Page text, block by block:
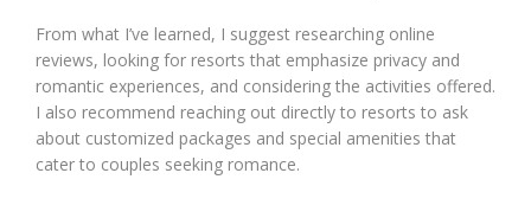
From what I’ve learned, I suggest researching online
reviews, looking for resorts that emphasize privacy and
romantic experiences, and considering the activities offered.
I also recommend reaching out directly to resorts to ask
about customized packages and special amenities that
cater to couples seeking romance.